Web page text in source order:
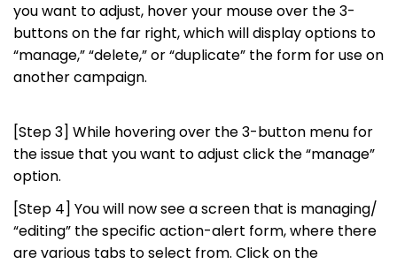
you want to adjust, hover your mouse over the 3-
buttons on the far right, which will display options to
“manage,” “delete,” or “duplicate” the form for use on
another campaign.
[Step 3] While hovering over the 3-button menu for
the issue that you want to adjust click the “manage”
option.
[Step 4] You will now see a screen that is managing/
“editing” the specific action-alert form, where there
are various tabs to select from. Click on the